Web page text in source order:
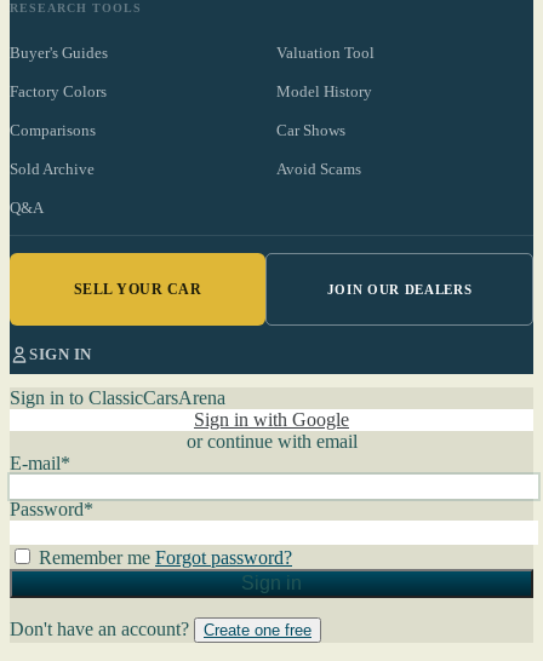
RESEARCH TOOLS
Buyer's Guides Valuation Tool
Factory Colors Model History
Comparisons Car Shows
Sold Archive Avoid Scams
Q&A
SELL YOUR CAR JOIN OUR DEALERS
SIGN IN
Sign in to ClassicCarsArena
Sign in with Google
or continue with email
E-mail*
Password*
Remember me Forgot password?
Sign in
Don't have an account? Create one free